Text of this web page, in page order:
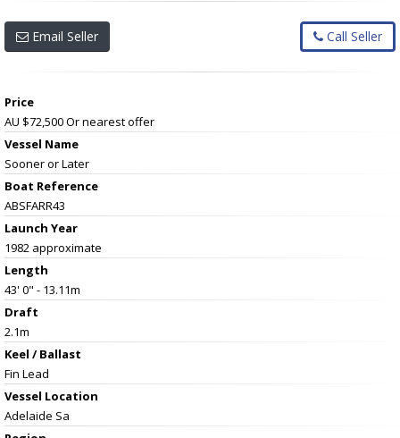
Email Seller Call Seller
Price
AU $72,500Or nearest offer
Vessel Name
Sooner or Later
Boat Reference
ABSFARR43
Launch Year
1982 approximate
Length
43' 0" - 13.11m
Draft
2.1m
Keel / Ballast
Fin Lead
Vessel Location
Adelaide Sa